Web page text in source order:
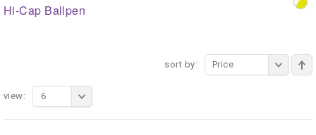
Hi-Cap Ballpen
sort by: Price
view: 6